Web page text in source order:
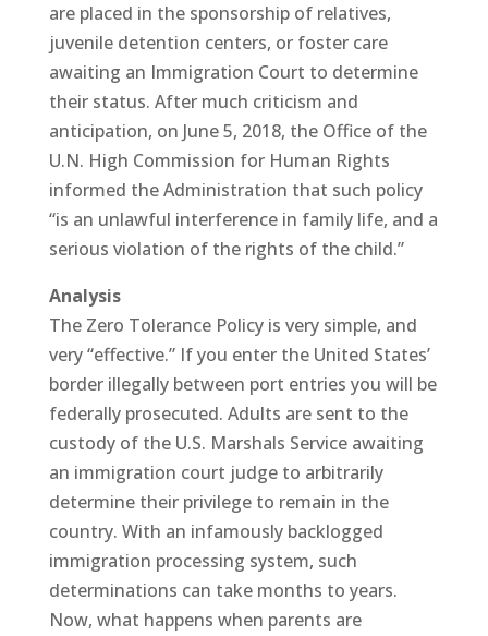
are placed in the sponsorship of relatives,
juvenile detention centers, or foster care
awaiting an Immigration Court to determine
their status. After much criticism and
anticipation, on June 5, 2018, the Office of the
U.N. High Commission for Human Rights
informed the Administration that such policy
“is an unlawful interference in family life, and a
serious violation of the rights of the child.”
Analysis
The Zero Tolerance Policy is very simple, and
very “effective.” If you enter the United States’
border illegally between port entries you will be
federally prosecuted. Adults are sent to the
custody of the U.S. Marshals Service awaiting
an immigration court judge to arbitrarily
determine their privilege to remain in the
country. With an infamously backlogged
immigration processing system, such
determinations can take months to years.
Now, what happens when parents are